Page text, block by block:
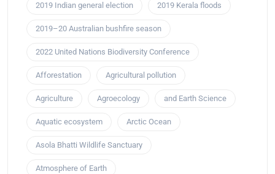
2019 Indian general election 2019 Kerala floods
2019–20 Australian bushfire season
2022 United Nations Biodiversity Conference
Afforestation Agricultural pollution
Agriculture Agroecology and Earth Science
Aquatic ecosystem Arctic Ocean
Asola Bhatti Wildlife Sanctuary
Atmosphere of Earth